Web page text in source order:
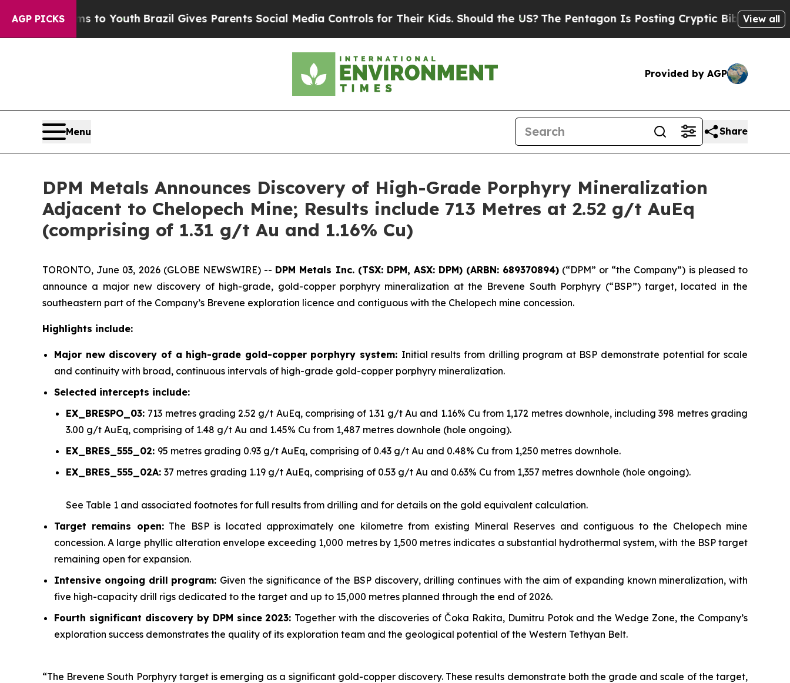
AGP PICKS
to Youth Brazil Gives Parents Social Media Controls for Their Kids. Should the US?The Pentagon Is Posting Cryptic Biblical Messages onView all
Provided by AGP
Menu Share
DPM Metals Announces Discovery of High-Grade Porphyry Mineralization
Adjacent to Chelopech Mine; Results include 713 Metres at 2.52 g/t AuEq
(comprising of 1.31 g/t Au and 1.16% Cu)
TORONTO, June 03, 2026 (GLOBE NEWSWIRE) -- DPM Metals Inc. (TSX: DPM, ASX: DPM) (ARBN: 689370894)(“DPM” or “the Company”) is pleased to
announce a major new discovery of high-grade, gold-copper porphyry mineralization at the Brevene South Porphyry (“BSP”) target, located in the
southeastern part of the Company’s Brevene exploration licence and contiguous with the Chelopech mine concession.
Highlights include:
Major new discovery of a high-grade gold-copper porphyry system: Initial results from drilling program at BSP demonstrate potential for scale
and continuity with broad, continuous intervals of high-grade gold-copper porphyry mineralization.
Selected intercepts include:
EX_BRESPO_03: 713 metres grading 2.52 g/t AuEq, comprising of 1.31 g/t Au and 1.16% Cu from 1,172 metres downhole, including 398 metres grading
3.00 g/t AuEq, comprising of 1.48 g/t Au and 1.45% Cu from 1,487 metres downhole (hole ongoing).
EX_BRES_555_02: 95 metres grading 0.93 g/t AuEq, comprising of 0.43 g/t Au and 0.48% Cu from 1,250 metres downhole.
EX_BRES_555_02A: 37 metres grading 1.19 g/t AuEq, comprising of 0.53 g/t Au and 0.63% Cu from 1,357 metres downhole (hole ongoing).
See Table 1 and associated footnotes for full results from drilling and for details on the gold equivalent calculation.
Target remains open:The BSP is located approximately one kilometre from existing Mineral Reserves and contiguous to the Chelopech mine
concession. A large phyllic alteration envelope exceeding 1,000 metres by 1,500 metres indicates a substantial hydrothermal system, with the BSP target
remaining open for expansion.
Intensive ongoing drill program: Given the significance of the BSP discovery, drilling continues with the aim of expanding known mineralization, with
five high-capacity drill rigs dedicated to the target and up to 15,000 metres planned through the end of 2026.
Fourth significant discovery by DPM since 2023: Together with the discoveries of Čoka Rakita, Dumitru Potok and the Wedge Zone, the Company’s
exploration success demonstrates the quality of its exploration team and the geological potential of the Western Tethyan Belt.
“The Brevene South Porphyry target is emerging as a significant gold-copper discovery. These results demonstrate both the grade and scale of the target,